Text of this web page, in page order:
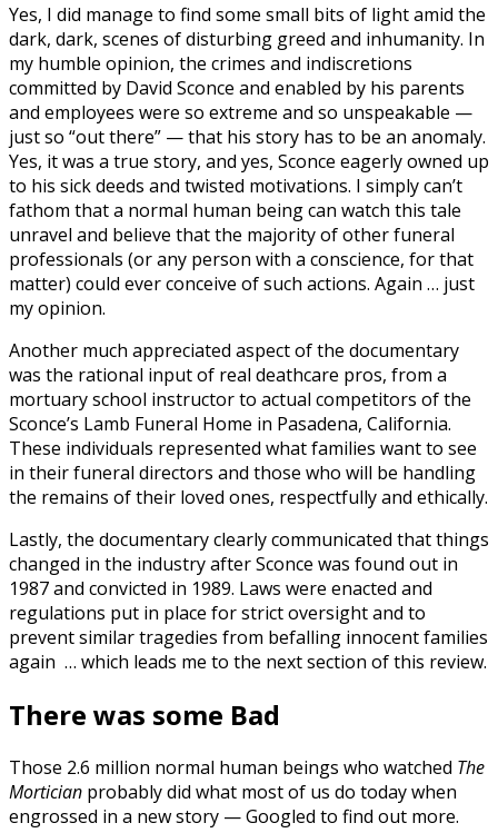
Yes, I did manage to find some small bits of light amid the
dark, dark, scenes of disturbing greed and inhumanity. In
my humble opinion, the crimes and indiscretions
committed by David Sconce and enabled by his parents
and employees were so extreme and so unspeakable —
just so “out there” — that his story has to be an anomaly.
Yes, it was a true story, and yes, Sconce eagerly owned up
to his sick deeds and twisted motivations. I simply can’t
fathom that a normal human being can watch this tale
unravel and believe that the majority of other funeral
professionals (or any person with a conscience, for that
matter) could ever conceive of such actions. Again … just
my opinion.
Another much appreciated aspect of the documentary
was the rational input of real deathcare pros, from a
mortuary school instructor to actual competitors of the
Sconce’s Lamb Funeral Home in Pasadena, California.
These individuals represented what families want to see
in their funeral directors and those who will be handling
the remains of their loved ones, respectfully and ethically.
Lastly, the documentary clearly communicated that things
changed in the industry after Sconce was found out in
1987 and convicted in 1989. Laws were enacted and
regulations put in place for strict oversight and to
prevent similar tragedies from befalling innocent families
again … which leads me to the next section of this review.
There was some Bad
Those 2.6 million normal human beings who watched The
Mortician probably did what most of us do today when
engrossed in a new story — Googled to find out more.